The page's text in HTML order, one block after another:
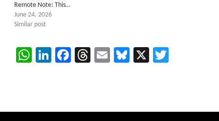
Remote Note: This…
June 24, 2026
Similar post
WhatsApp
LinkedIn
Facebook
Threads
EmailBluesky
X